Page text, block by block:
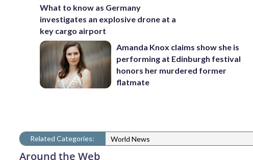
What to know as Germany
investigates an explosive drone at a
key cargo airport
Amanda Knox claims show she is
performing at Edinburgh festival
honors her murdered former
flatmate
Related Categories: World News
Around the Web